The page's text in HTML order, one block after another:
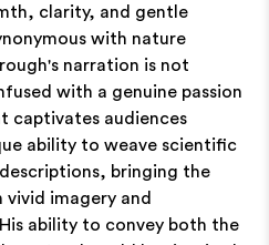
clarity, and gentle
with nature
narration is not
with a genuine passion
captivates audiences
ability to weave scientific
bringing the
imagery and
ability to convey both the